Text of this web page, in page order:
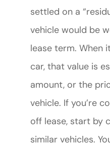
settled on a
vehicle would be
lease term. When
car, that value is
amount, or the
vehicle. If you’re
off lease, start by
similar vehicles.